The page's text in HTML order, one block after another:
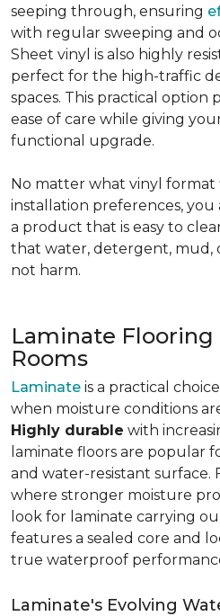
seeping through, ensuring
with regular sweeping and
Sheet vinyl is also highly
perfect for the high-traffic
spaces. This practical option
ease of care while giving
functional upgrade.
No matter what vinyl format
installation preferences,
a product that is easy to
that water, detergent, mud,
not harm.
Laminate Flooring
Rooms
Laminate is a practical
when moisture conditions
Highly durable with
laminate floors are popular
and water-resistant surface.
where stronger moisture
look for laminate carrying
features a sealed core and
true waterproof
Laminate's Evolving